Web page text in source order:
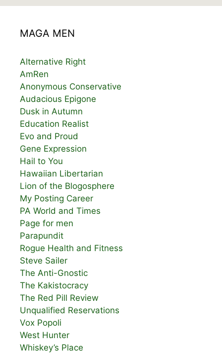
MAGA MEN
Alternative Right
AmRen
Anonymous Conservative
Audacious Epigone
Dusk in Autumn
Education Realist
Evo and Proud
Gene Expression
Hail to You
Hawaiian Libertarian
Lion of the Blogosphere
My Posting Career
PA World and Times
Page for men
Parapundit
Rogue Health and Fitness
Steve Sailer
The Anti-Gnostic
The Kakistocracy
The Red Pill Review
Unqualified Reservations
Vox Popoli
West Hunter
Whiskey’s Place